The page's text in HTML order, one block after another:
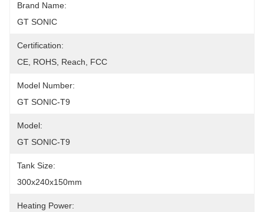
Brand Name:
GT SONIC
Certification:
CE, ROHS, Reach, FCC
Model Number:
GT SONIC-T9
Model:
GT SONIC-T9
Tank Size:
300x240x150mm
Heating Power: